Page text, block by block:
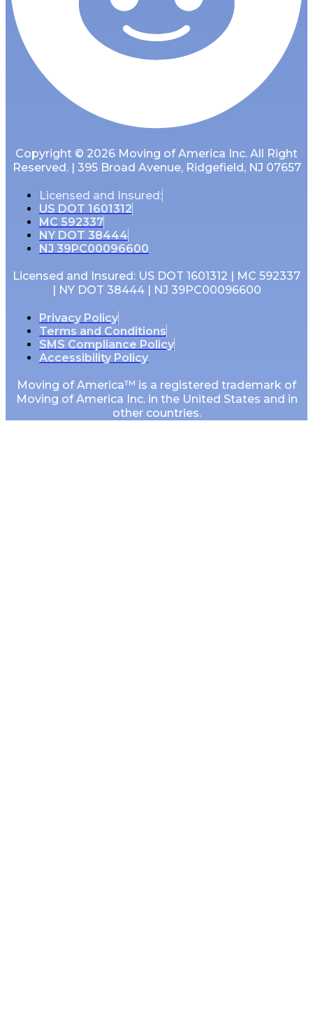
Copyright © 2026 Moving of America Inc. All Right
Reserved. | 395 Broad Avenue, Ridgefield, NJ 07657
Licensed and Insured:
US DOT 1601312
MC 592337
NY DOT 38444
NJ 39PC00096600
Licensed and Insured: US DOT 1601312 | MC 592337
| NY DOT 38444 | NJ 39PC00096600
Privacy Policy
Terms and Conditions
SMS Compliance Policy
Accessibility Policy
Moving of America™ is a registered trademark of
Moving of America Inc. in the United States and in
other countries.